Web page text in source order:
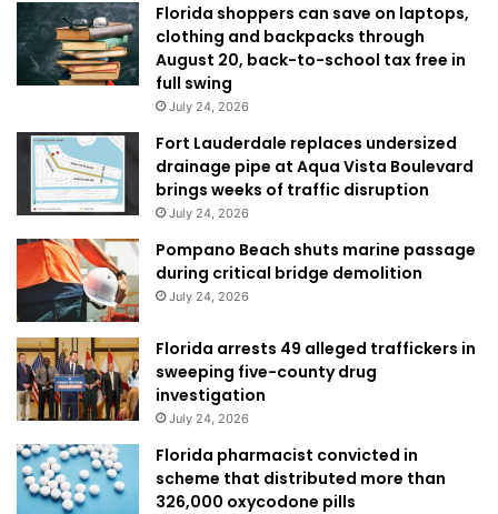
Florida shoppers can save on laptops,
clothing and backpacks through
August 20, back-to-school tax free in
full swing
July 24, 2026
Fort Lauderdale replaces undersized
drainage pipe at Aqua Vista Boulevard
brings weeks of traffic disruption
July 24, 2026
Pompano Beach shuts marine passage
during critical bridge demolition
July 24, 2026
Florida arrests 49 alleged traffickers in
sweeping five-county drug
investigation
July 24, 2026
Florida pharmacist convicted in
scheme that distributed more than
326,000 oxycodone pills